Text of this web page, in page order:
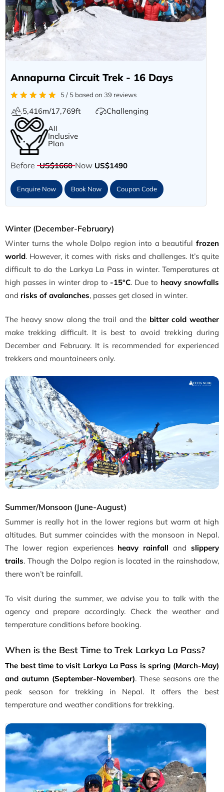
Annapurna Circuit Trek - 16 Days
5 / 5 based on 39 reviews
5,416m/17,769ft
Challenging
All
Inclusive
Plan
Before US$1660 Now US$1490
Enquire Now Book Now Coupon Code
Winter (December-February)
Winter turns the whole Dolpo region into a beautiful frozen
world. However, it comes with risks and challenges. It’s quite
difficult to do the Larkya La Pass in winter. Temperatures at
high passes in winter drop to -15°C. Due to heavy snowfalls
and risks of avalanches, passes get closed in winter.
The heavy snow along the trail and the bitter cold weather
make trekking difficult. It is best to avoid trekking during
December and February. It is recommended for experienced
trekkers and mountaineers only.
Summer/Monsoon (June-August)
Summer is really hot in the lower regions but warm at high
altitudes. But summer coincides with the monsoon in Nepal.
The lower region experiences heavy rainfall andslippery
trails. Though the Dolpo region is located in the rainshadow,
there won’t be rainfall.
To visit during the summer, we advise you to talk with the
agency and prepare accordingly. Check the weather and
temperature conditions before booking.
When is the Best Time to Trek Larkya La Pass?
The best time to visit Larkya La Pass is spring (March-May)
and autumn (September-November). These seasons are the
peak season for trekking in Nepal. It offers the best
temperature and weather conditions for trekking.